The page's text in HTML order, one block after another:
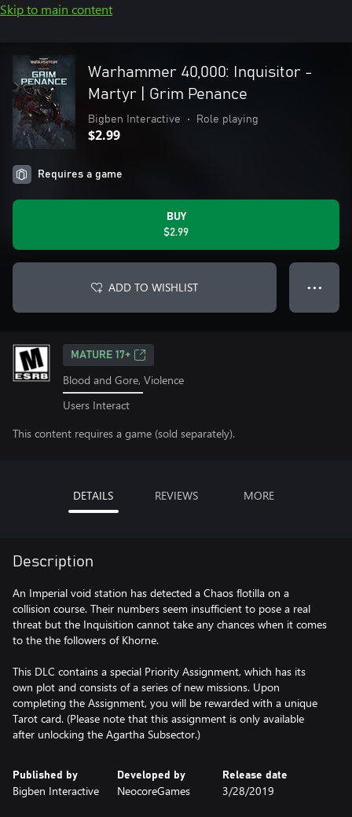
Skip to main content
Warhammer 40,000: Inquisitor -
Martyr | Grim Penance
Bigben Interactive • Role playing
$2.99
Requires a game
BUY
$2.99
ADD TO WISHLIST ● ● ●
MATURE 17+
Blood and Gore, Violence
Users Interact
This content requires a game (sold separately).
DETAILS REVIEWS MORE
Description
An Imperial void station has detected a Chaos flotilla on a
collision course. Their numbers seem insufficient to pose a real
threat but the Inquisition cannot take any chances when it comes
to the the followers of Khorne.
This DLC contains a special Priority Assignment, which has its
own plot and consists of a series of new missions. Upon
completing the Assignment, you will be rewarded with a unique
Tarot card. (Please note that this assignment is only available
after unlocking the Agartha Subsector.)
Published by
Bigben Interactive
Developed by
NeocoreGames
Release date
3/28/2019